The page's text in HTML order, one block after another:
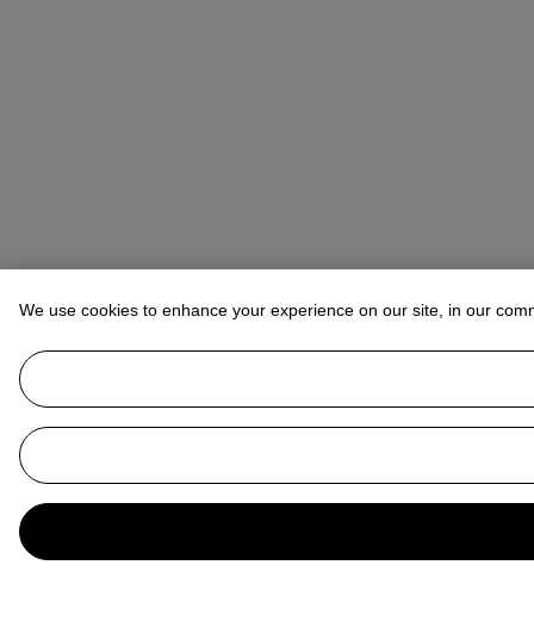
We use cookies to enhance your experience on our site, in our